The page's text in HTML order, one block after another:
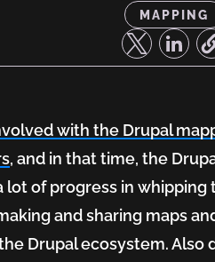
MAPPING
with the Drupal
, and in that time, the
lot of progress in
and sharing maps
Drupal ecosystem. Also